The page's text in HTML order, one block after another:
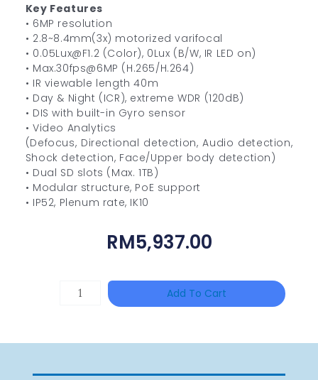
Key Features
• 6MP resolution
• 2.8~8.4mm(3x) motorized varifocal
• 0.05Lux@F1.2 (Color), 0Lux (B/W, IR LED on)
• Max.30fps@6MP (H.265/H.264)
• IR viewable length 40m
• Day & Night (ICR), extreme WDR (120dB)
• DIS with built-in Gyro sensor
• Video Analytics
(Defocus, Directional detection, Audio detection,
Shock detection, Face/Upper body detection)
• Dual SD slots (Max. 1TB)
• Modular structure, PoE support
• IP52, Plenum rate, IK10
RM5,937.00
Quantity
Add To Cart